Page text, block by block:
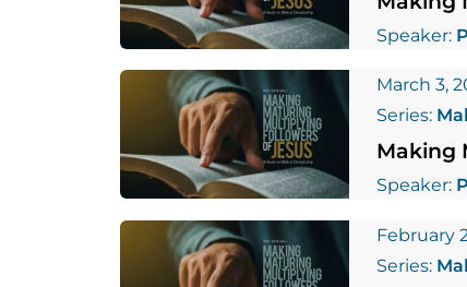
Speaker:
March 3,
Series:
Making
Speaker:
February
Series: